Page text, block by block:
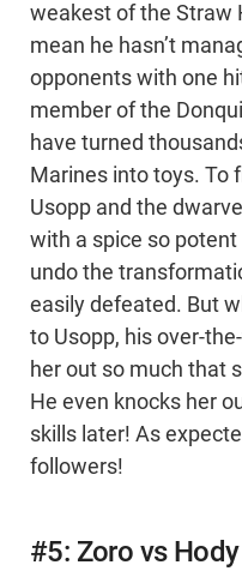
weakest of the Straw
mean he hasn’t
opponents with one
member of the
have turned
Marines into toys. To
Usopp and the
with a spice so
undo the
easily defeated. But
to Usopp, his over-
her out so much that
He even knocks her
skills later! As
followers!
#5: Zoro vs